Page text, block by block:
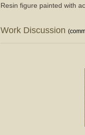
Resin figure painted with
Work Discussion